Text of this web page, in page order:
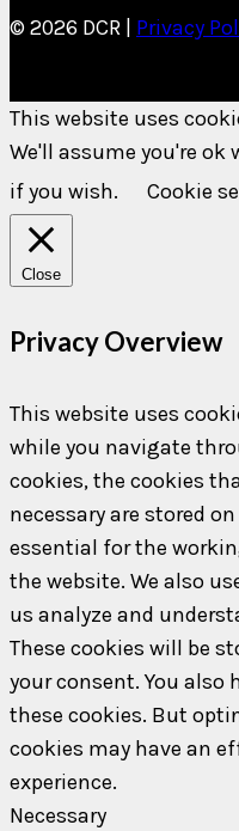
© 2026 DCR | Privacy
This website uses
We'll assume you're
if you wish.
Cookie
Close
Privacy Overview
This website uses
while you navigate
cookies, the cookies
necessary are stored
essential for the
the website. We also
us analyze and
These cookies will be
your consent. You
these cookies. But
cookies may have an
experience.
Necessary